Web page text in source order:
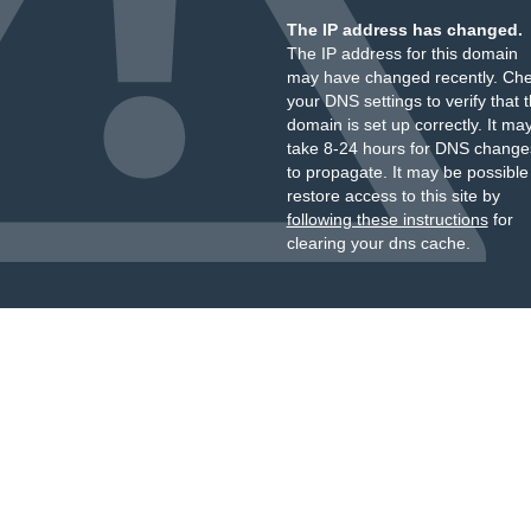
The IP address has changed.
The IP address for this domain
may have changed recently.
your DNS settings to verify that
domain is set up correctly. It
take 8-24 hours for DNS
to propagate. It may be
restore access to this site by
following these instructionsfor
clearing your dns cache.